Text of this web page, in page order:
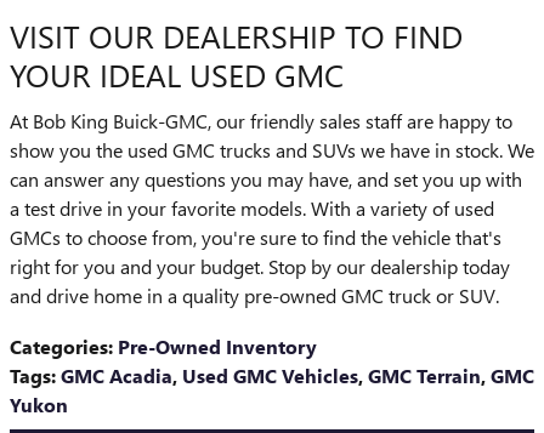
VISIT OUR DEALERSHIP TO FIND
YOUR IDEAL USED GMC
At Bob King Buick-GMC, our friendly sales staff are happy to
show you the used GMC trucks and SUVs we have in stock. We
can answer any questions you may have, and set you up with
a test drive in your favorite models. With a variety of used
GMCs to choose from, you're sure to find the vehicle that's
right for you and your budget. Stop by our dealership today
and drive home in a quality pre-owned GMC truck or SUV.
Categories: Pre-Owned Inventory
Tags:GMC Acadia, Used GMC Vehicles,GMC Terrain,GMC
Yukon